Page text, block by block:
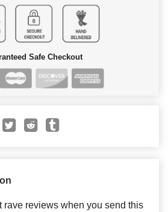
Safe Checkout
rave reviews when you send this